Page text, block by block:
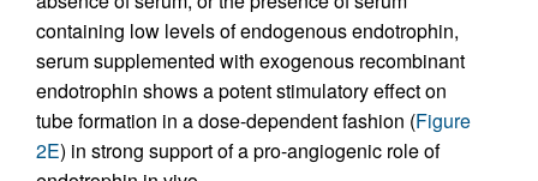
containing low levels of endogenous endotrophin,
serum supplemented with exogenous recombinant
endotrophin shows a potent stimulatory effect on
tube formation in a dose-dependent fashion (Figure
2E) in strong support of a pro-angiogenic role of